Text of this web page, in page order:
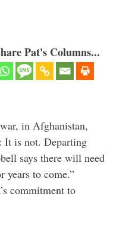
Pat's Columns...
in Afghanistan,
It is not. Departing
says there will need
years to come.”
commitment to